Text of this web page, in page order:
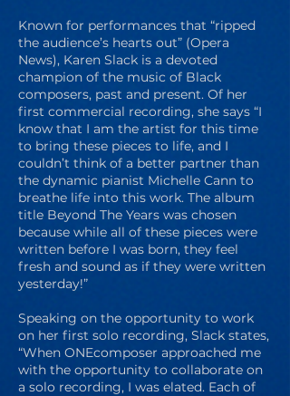
Known for performances that “ripped
the audience’s hearts out” (Opera
News), Karen Slack is a devoted
champion of the music of Black
composers, past and present. Of her
first commercial recording, she says “I
know that I am the artist for this time
to bring these pieces to life, and I
couldn’t think of a better partner than
the dynamic pianist Michelle Cann to
breathe life into this work. The album
title Beyond The Years was chosen
because while all of these pieces were
written before I was born, they feel
fresh and sound as if they were written
yesterday!”
Speaking on the opportunity to work
on her first solo recording, Slack states,
“When ONEcomposer approached me
with the opportunity to collaborate on
a solo recording, I was elated. Each of